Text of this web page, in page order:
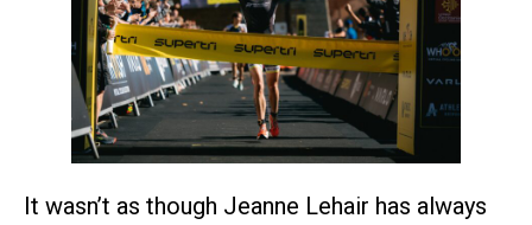
It wasn’t as though Jeanne Lehair has always